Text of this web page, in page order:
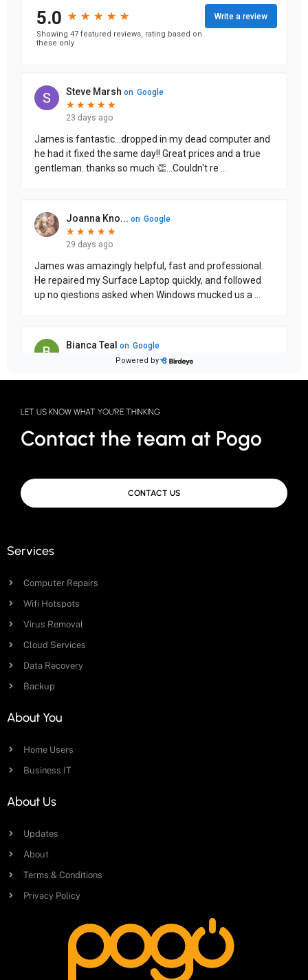
LET US KNOW WHAT YOU'RE THINKING
Contact the team at Pogo
CONTACT US
Services
Computer Repairs
Wifi Hotspots
Virus Removal
Cloud Services
Data Recovery
Backup
About You
Home Users
Business IT
About Us
Updates
About
Terms & Conditions
Privacy Policy